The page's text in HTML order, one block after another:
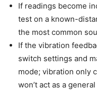
If readings become
test on a known-
the most common
If the vibration
switch settings and
mode; vibration only
won’t act as a